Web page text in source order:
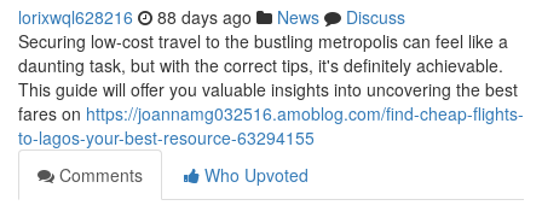
lorixwql628216 88 days ago News
Discuss
Securing low-cost travel to the bustling metropolis can feel like a
daunting task, but with the correct tips, it's definitely achievable.
This guide will offer you valuable insights into uncovering the best
fares on https://joannamg032516.amoblog.com/find-cheap-flights-
to-lagos-your-best-resource-63294155
Comments
Who Upvoted